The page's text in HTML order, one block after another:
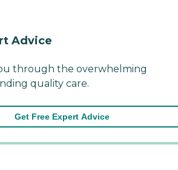
Advice
through the overwhelming
quality care.
Get Free Expert Advice